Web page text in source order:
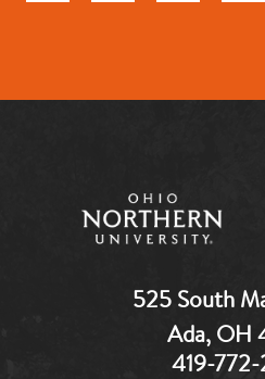
525 South
Ada, OH
419-